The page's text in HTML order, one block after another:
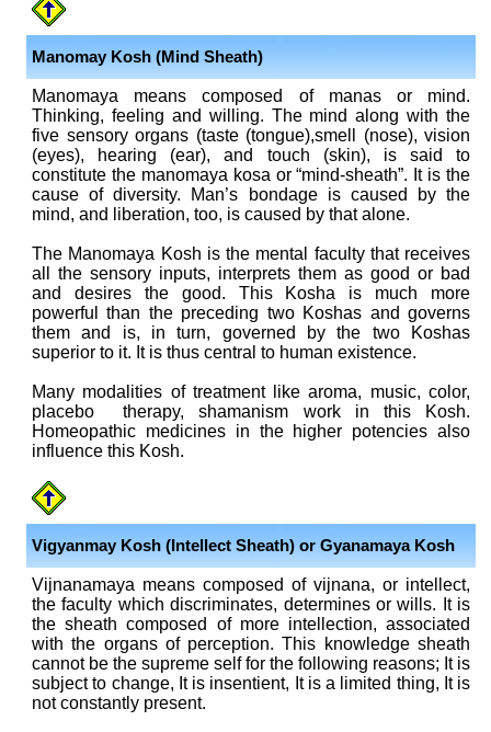
Manomay Kosh (Mind Sheath)
Manomaya means composed of manas or mind.
Thinking, feeling and willing. The mind along with the
five sensory organs (taste (tongue),smell (nose), vision
(eyes), hearing (ear), and touch (skin), is said to
constitute the manomaya kosa or “mind-sheath”. It is the
cause of diversity. Man’s bondage is caused by the
mind, and liberation, too, is caused by that alone.
The Manomaya Kosh is the mental faculty that receives
all the sensory inputs, interprets them as good or bad
and desires the good. This Kosha is much more
powerful than the preceding two Koshas and governs
them and is, in turn, governed by the two Koshas
superior to it. It is thus central to human existence.
Many modalities of treatment like aroma, music, color,
placebo therapy, shamanism work in this Kosh.
Homeopathic medicines in the higher potencies also
influence this Kosh.
Vigyanmay Kosh (Intellect Sheath) or Gyanamaya Kosh
Vijnanamaya means composed of vijnana, or intellect,
the faculty which discriminates, determines or wills. It is
the sheath composed of more intellection, associated
with the organs of perception. This knowledge sheath
cannot be the supreme self for the following reasons; It is
subject to change, It is insentient, It is a limited thing, It is
not constantly present.